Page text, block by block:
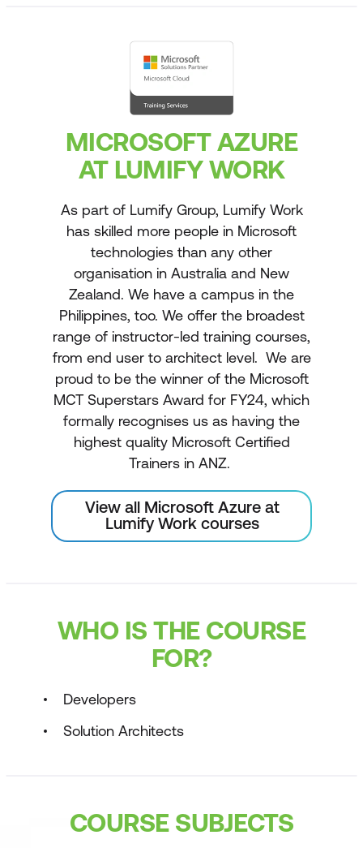
MICROSOFT AZURE
AT LUMIFY WORK
As part of Lumify Group, Lumify Work
has skilled more people in Microsoft
technologies than any other
organisation in Australia and New
Zealand. We have a campus in the
Philippines, too. We offer the broadest
range of instructor-led training courses,
from end user to architect level. We are
proud to be the winner of the Microsoft
MCT Superstars Award for FY24, which
formally recognises us as having the
highest quality Microsoft Certified
Trainers in ANZ.
View all Microsoft Azure at
Lumify Work courses
WHO IS THE COURSE
FOR?
Developers
Solution Architects
COURSE SUBJECTS